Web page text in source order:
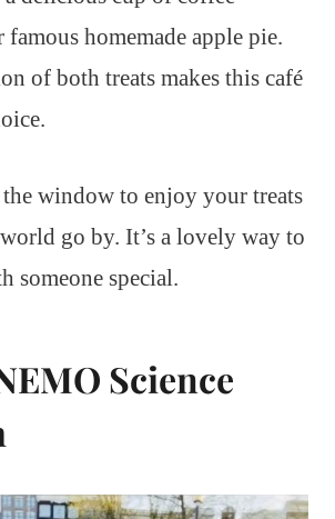
homemade apple pie.
of both treats makes this café
the window to enjoy your treats
go by. It’s a lovely way to
someone special.
Science